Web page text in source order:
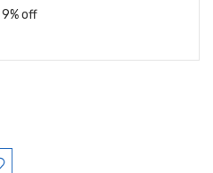
off